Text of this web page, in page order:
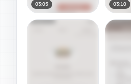
03:05 03:10